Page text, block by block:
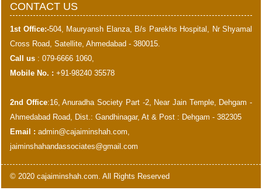
CONTACT US
1st Office:-504, Mauryansh Elanza, B/s Parekhs Hospital, Nr Shyamal
Cross Road, Satellite, Ahmedabad - 380015.
Call us : 079-6666 1060,
Mobile No. : +91-98240 35578
2nd Office:16, Anuradha Society Part -2, Near Jain Temple, Dehgam -
Ahmedabad Road, Dist.: Gandhinagar, At & Post : Dehgam - 382305
Email : admin@cajaiminshah.com,
jaiminshahandassociates@gmail.com
© 2020 cajaiminshah.com. All Rights Reserved